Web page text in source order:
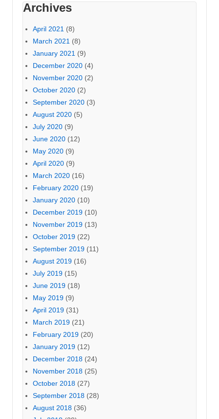
Archives
April 2021 (8)
March 2021 (8)
January 2021 (9)
December 2020 (4)
November 2020 (2)
October 2020 (2)
September 2020 (3)
August 2020 (5)
July 2020 (9)
June 2020 (12)
May 2020 (9)
April 2020 (9)
March 2020 (16)
February 2020 (19)
January 2020 (10)
December 2019 (10)
November 2019 (13)
October 2019 (22)
September 2019 (11)
August 2019 (16)
July 2019 (15)
June 2019 (18)
May 2019 (9)
April 2019 (31)
March 2019 (21)
February 2019 (20)
January 2019 (12)
December 2018 (24)
November 2018 (25)
October 2018 (27)
September 2018 (28)
August 2018 (36)